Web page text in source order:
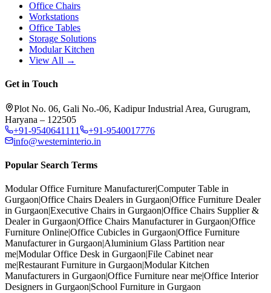
Office Chairs
Workstations
Office Tables
Storage Solutions
Modular Kitchen
View All →
Get in Touch
Plot No. 06, Gali No.-06, Kadipur Industrial Area, Gurugram,
Haryana – 122505
+91-9540641111
+91-9540017776
info@westerninterio.in
Popular Search Terms
Modular Office Furniture Manufacturer|Computer Table in
Gurgaon|Office Chairs Dealers in Gurgaon|Office Furniture Dealer
in Gurgaon|Executive Chairs in Gurgaon|Office Chairs Supplier &
Dealer in Gurgaon|Office Chairs Manufacturer in Gurgaon|Office
Furniture Online|Office Cubicles in Gurgaon|Office Furniture
Manufacturer in Gurgaon|Aluminium Glass Partition near
me|Modular Office Desk in Gurgaon|File Cabinet near
me|Restaurant Furniture in Gurgaon|Modular Kitchen
Manufacturers in Gurgaon|Office Furniture near me|Office Interior
Designers in Gurgaon|School Furniture in Gurgaon